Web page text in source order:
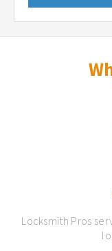
Locksmith Pros